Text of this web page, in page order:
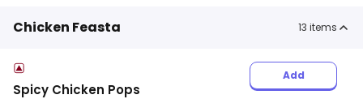
Chicken Feasta 13 items
Spicy Chicken Pops
Add